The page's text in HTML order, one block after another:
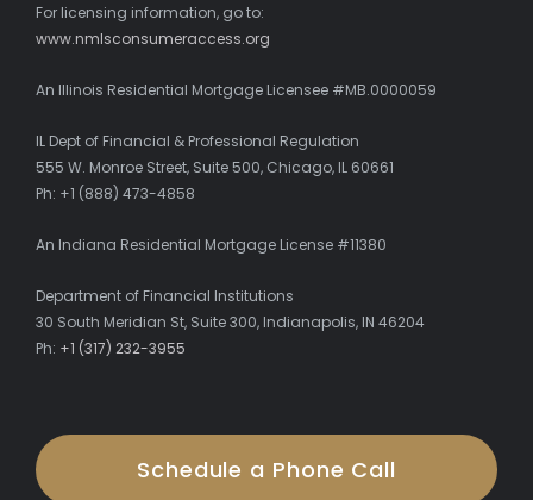
For licensing information, go to:
www.nmlsconsumeraccess.org
An Illinois Residential Mortgage Licensee #MB.0000059
IL Dept of Financial & Professional Regulation
555 W. Monroe Street, Suite 500, Chicago, IL 60661
Ph: +1 (888) 473-4858
An Indiana Residential Mortgage License #11380
Department of Financial Institutions
30 South Meridian St, Suite 300, Indianapolis, IN 46204
Ph: +1 (317) 232-3955
Schedule a Phone Call